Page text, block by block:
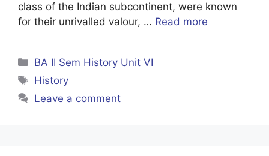
class of the Indian subcontinent, were known
for their unrivalled valour, … Read more
BA II Sem History Unit VI
History
Leave a comment